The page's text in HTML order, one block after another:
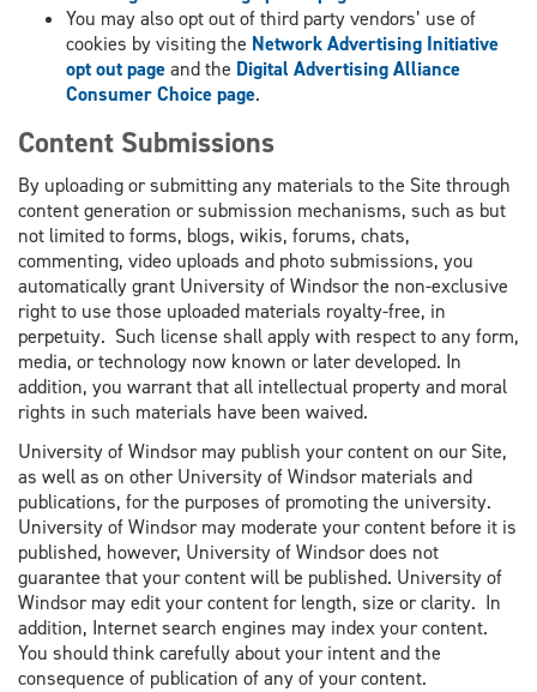
You may also opt out of third party vendors’ use of
cookies by visiting the Network Advertising Initiative
opt out pageand the Digital Advertising Alliance
Consumer Choice page.
Content Submissions
By uploading or submitting any materials to the Site through
content generation or submission mechanisms, such as but
not limited to forms, blogs, wikis, forums, chats,
commenting, video uploads and photo submissions, you
automatically grant University of Windsor the non-exclusive
right to use those uploaded materials royalty-free, in
perpetuity. Such license shall apply with respect to any form,
media, or technology now known or later developed. In
addition, you warrant that all intellectual property and moral
rights in such materials have been waived.
University of Windsor may publish your content on our Site,
as well as on other University of Windsor materials and
publications, for the purposes of promoting the university.
University of Windsor may moderate your content before it is
published, however, University of Windsor does not
guarantee that your content will be published. University of
Windsor may edit your content for length, size or clarity. In
addition, Internet search engines may index your content.
You should think carefully about your intent and the
consequence of publication of any of your content.